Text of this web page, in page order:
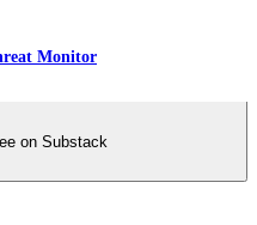
Monitor
on Substack